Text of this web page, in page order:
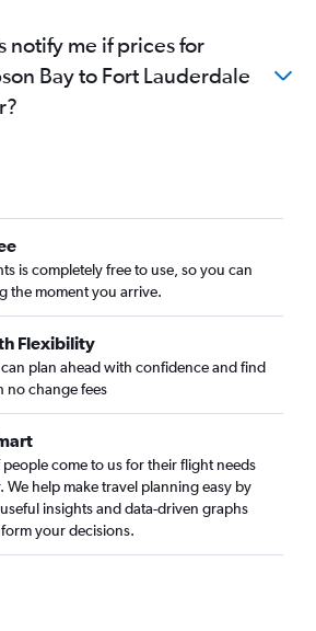
notify me if prices for
Bay to Fort Lauderdale
is completely free to use, so you can
the moment you arrive.
Flexibility
plan ahead with confidence and find
no change fees
come to us for their flight needs
We help make travel planning easy by
insights and data-driven graphs
your decisions.